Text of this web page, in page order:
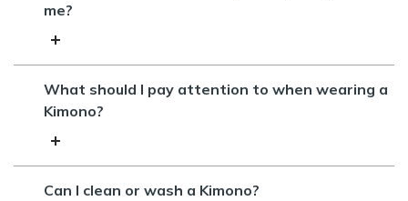
me?
What should I pay attention to when wearing a
Kimono?
Can I clean or wash a Kimono?